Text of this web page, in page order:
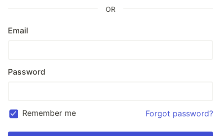
OR
Email
Password
Remember me Forgot password?